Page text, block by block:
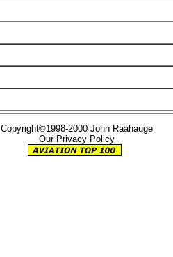
Copyright©1998-2000 John Raahauge
Our Privacy Policy